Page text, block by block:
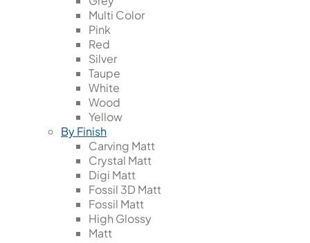
Multi Color
Pink
Red
Silver
Taupe
White
Wood
Yellow
By Finish
Carving Matt
Crystal Matt
Digi Matt
Fossil 3D Matt
Fossil Matt
High Glossy
Matt